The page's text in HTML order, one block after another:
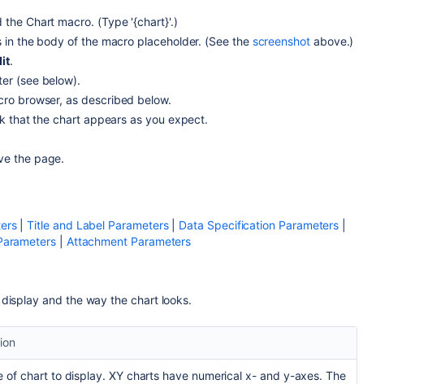
Chart macro. (Type '{chart}'.)
the body of the macro placeholder. (See the screenshotabove.)
.
(see below).
browser, as described below.
that the chart appears as you expect.
the page.
|Title and Label Parameters| Data Specification Parameters
| Attachment Parameters
and the way the chart looks.
of chart to display. XY charts have numerical x- and y-axes. The